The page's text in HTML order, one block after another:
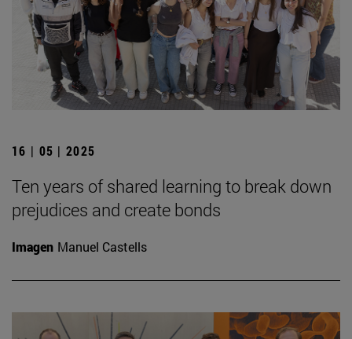
16 | 05 | 2025
Ten years of shared learning to break down
prejudices and create bonds
Imagen Manuel Castells